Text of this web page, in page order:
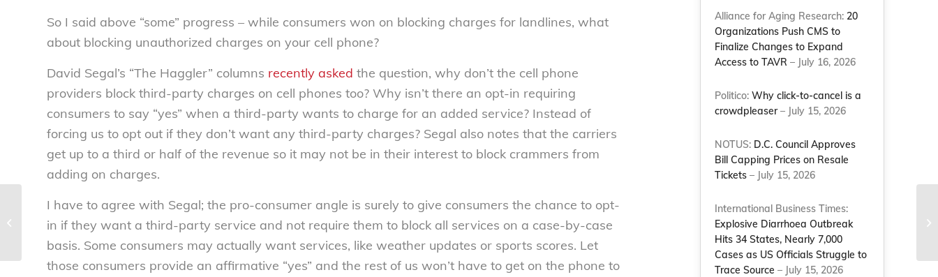
So I said above “some” progress – while consumers won on blocking charges for landlines, what
about blocking unauthorized charges on your cell phone?
David Segal’s “The Haggler” columns recently asked the question, why don’t the cell phone
providers block third-party charges on cell phones too? Why isn’t there an opt-in requiring
consumers to say “yes” when a third-party wants to charge for an added service? Instead of
forcing us to opt out if they don’t want any third-party charges? Segal also notes that the carriers
get up to a third or half of the revenue so it may not be in their interest to block crammers from
adding on charges.
I have to agree with Segal; the pro-consumer angle is surely to give consumers the chance to opt-
in if they want a third-party service and not require them to block all services on a case-by-case
basis. Some consumers may actually want services, like weather updates or sports scores. Let
those consumers provide an affirmative “yes” and the rest of us won’t have to get on the phone to
Alliance for Aging Research: 20
Organizations Push CMS to
Finalize Changes to Expand
Access to TAVR – July 16, 2026
Politico:Why click-to-cancel is a
crowdpleaser– July 15, 2026
NOTUS: D.C. Council Approves
Bill Capping Prices on Resale
Tickets – July 15, 2026
International Business Times:
Explosive Diarrhoea Outbreak
Hits 34 States, Nearly 7,000
Cases as US Officials Struggle to
Trace Source – July 15, 2026
NCL mourns passing of union leader
– National Consumers League